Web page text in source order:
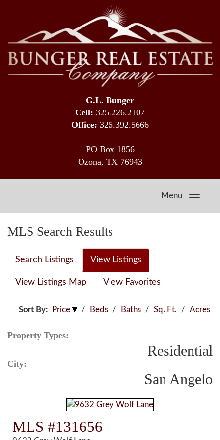
G.L. Bunger
Cell: 325.226.2107
Office: 325.392.5666
PO Box 1856
Ozona, TX 76943
Menu
MLS Search Results
Search Listings View Listings
View Listings Map View Favorites
Sort By: Price / Beds / Baths / Sq. Ft. / Acres
Property Types:
Residential
City:
San Angelo
MLS #131656